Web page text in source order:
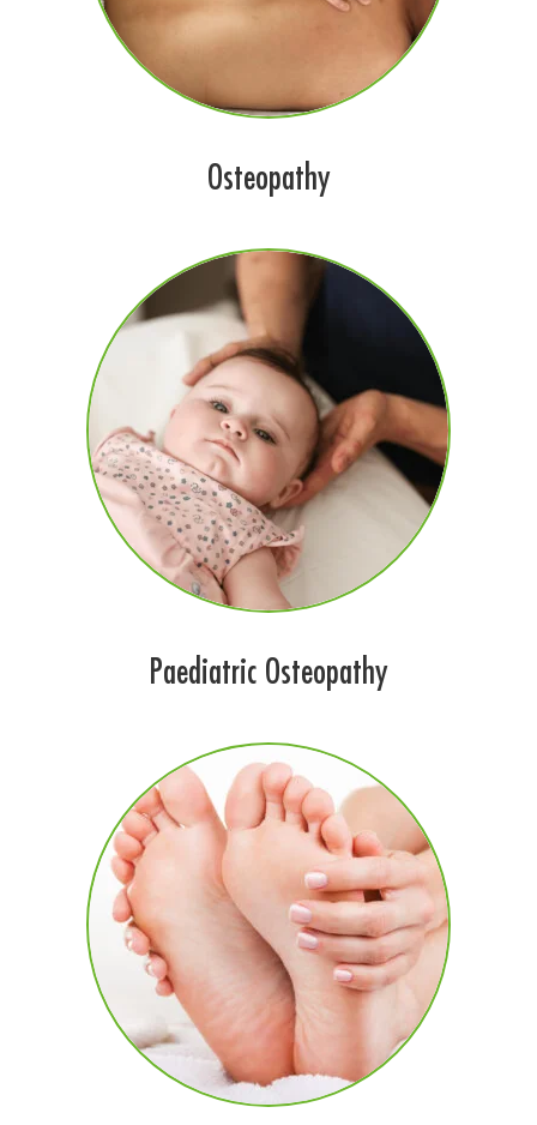
Osteopathy
Paediatric Osteopathy